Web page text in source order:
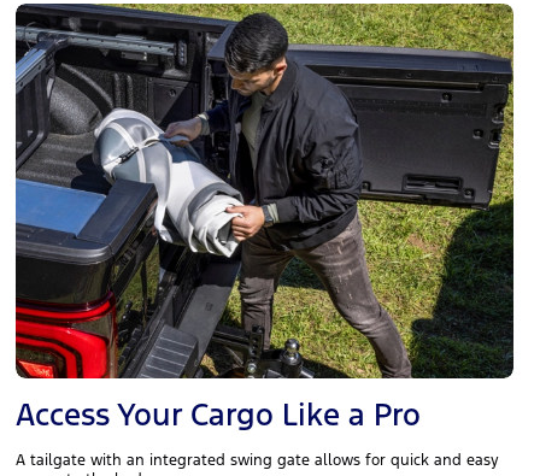
Access Your Cargo Like a Pro
A tailgate with an integrated swing gate allows for quick and easy